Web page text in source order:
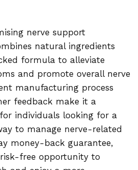
nerve support
natural ingredients
formula to alleviate
and promote overall nerve
manufacturing process
feedback make it a
individuals looking for a
to manage nerve-related
money-back guarantee,
free opportunity to